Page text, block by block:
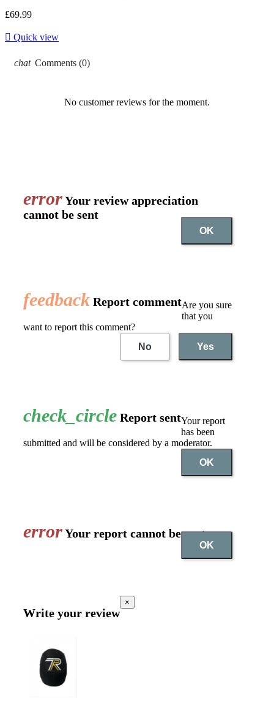
£69.99
 Quick view
chat Comments (0)
No customer reviews for the moment.
errorYour review appreciation
cannot be sent
OK
feedback Report commentAre you sure
that you
want to report this comment?
No
Yes
check_circle Report sentYour report
has been
submitted and will be considered by a moderator.
OK
errorYour report cannot be sent
OK
Write your review
×